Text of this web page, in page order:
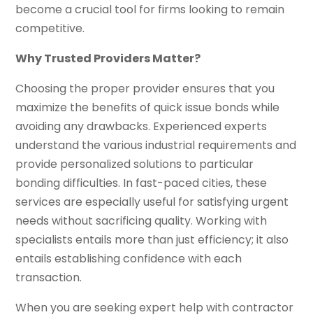
become a crucial tool for firms looking to remain
competitive.
Why Trusted Providers Matter?
Choosing the proper provider ensures that you
maximize the benefits of quick issue bonds while
avoiding any drawbacks. Experienced experts
understand the various industrial requirements and
provide personalized solutions to particular
bonding difficulties. In fast-paced cities, these
services are especially useful for satisfying urgent
needs without sacrificing quality. Working with
specialists entails more than just efficiency; it also
entails establishing confidence with each
transaction.
When you are seeking expert help with contractor